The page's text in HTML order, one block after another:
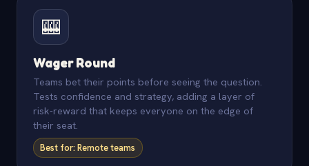
🎰
Wager Round
Teams bet their points before seeing the question.
Tests confidence and strategy, adding a layer of
risk-reward that keeps everyone on the edge of
their seat.
Best for: Remote teams